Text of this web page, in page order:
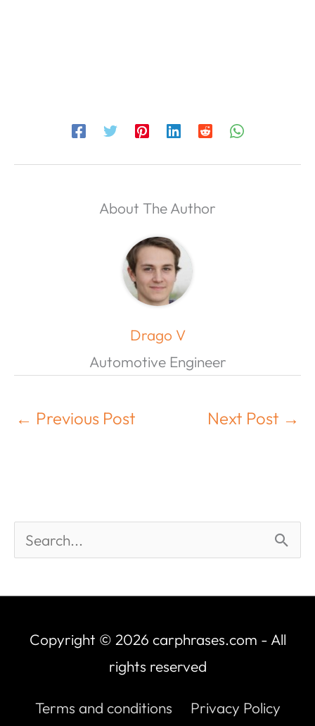
About The Author
Drago V
Automotive Engineer
← Previous Post Next Post →
Copyright © 2026 carphrases.com - All
rights reserved
Terms and conditions
Privacy Policy